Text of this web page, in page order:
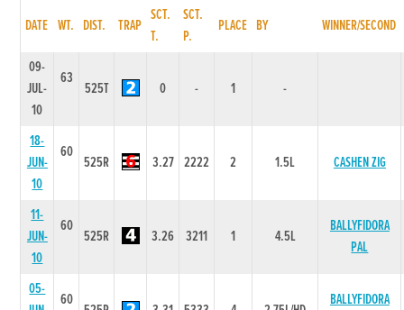
DATE WT. DIST. TRAP
SCT.
T.
SCT.
P.
PLACE BY WINNER/SECOND
09-
JUL-
10
63
525T 0 - 1 -
18-
JUN-
10
60
525R 3.27 2222 2 1.5L CASHEN ZIG
11-
JUN-
10
60
525R 3.26 3211 1 4.5L
BALLYFIDORA
PAL
05-
60
BALLYFIDORA